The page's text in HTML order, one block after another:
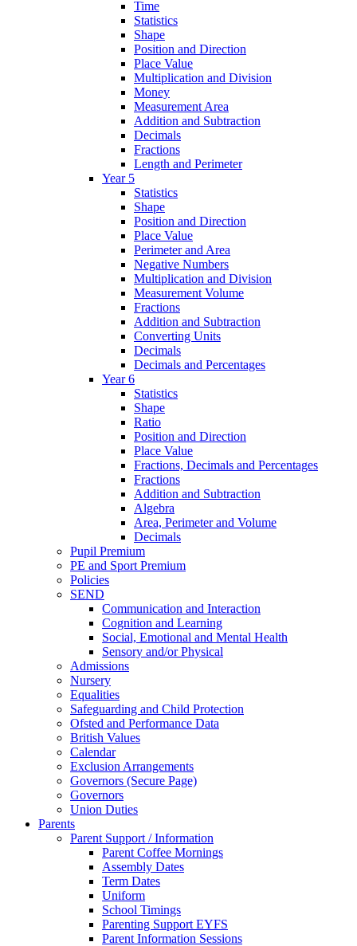
Time
Statistics
Shape
Position and Direction
Place Value
Multiplication and Division
Money
Measurement Area
Addition and Subtraction
Decimals
Fractions
Length and Perimeter
Year 5
Statistics
Shape
Position and Direction
Place Value
Perimeter and Area
Negative Numbers
Multiplication and Division
Measurement Volume
Fractions
Addition and Subtraction
Converting Units
Decimals
Decimals and Percentages
Year 6
Statistics
Shape
Ratio
Position and Direction
Place Value
Fractions, Decimals and Percentages
Fractions
Addition and Subtraction
Algebra
Area, Perimeter and Volume
Decimals
Pupil Premium
PE and Sport Premium
Policies
SEND
Communication and Interaction
Cognition and Learning
Social, Emotional and Mental Health
Sensory and/or Physical
Admissions
Nursery
Equalities
Safeguarding and Child Protection
Ofsted and Performance Data
British Values
Calendar
Exclusion Arrangements
Governors (Secure Page)
Governors
Union Duties
Parents
Parent Support / Information
Parent Coffee Mornings
Assembly Dates
Term Dates
Uniform
School Timings
Parenting Support EYFS
Parent Information Sessions